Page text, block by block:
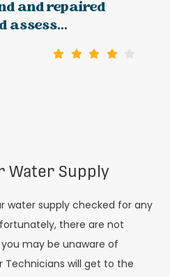
and repaired
assess...
Water Supply
water supply checked for any
there are not
may be unaware of
Technicians will get to the